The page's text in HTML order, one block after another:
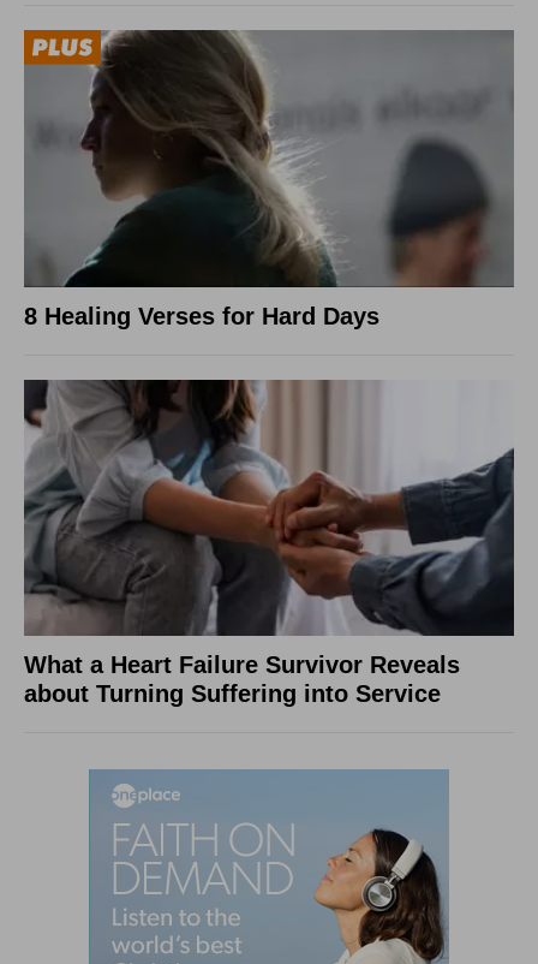
8 Healing Verses for Hard Days
What a Heart Failure Survivor Reveals
about Turning Suffering into Service